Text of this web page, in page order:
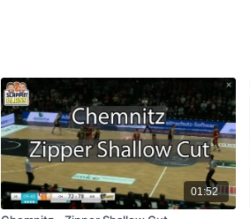
01:52